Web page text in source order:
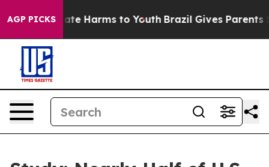
AGP PICKS
to Abate Harms to Youth Brazil Gives Parents